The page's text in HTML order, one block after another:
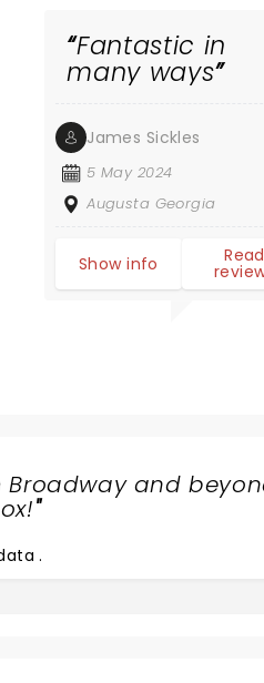
Fantastic in
many ways
James Sickles
5 May 2024
Augusta Georgia
Show info Read
Broadway and
"
.